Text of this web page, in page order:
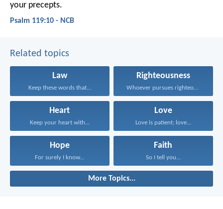
your precepts.
Psalm 119:10 - NCB
Related topics
Law
Keep these words that...
Righteousness
Whoever pursues righteousness and...
Heart
Keep your heart with...
Love
Love is patient; love...
Hope
For surely I know...
Faith
So I tell you...
More Topics...